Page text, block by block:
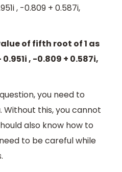
, -0.809 + 0.587i,
of fifth root of 1 as
0.951i , -0.809 + 0.587i,
you need to
Without this, you cannot
also know how to
to be careful while